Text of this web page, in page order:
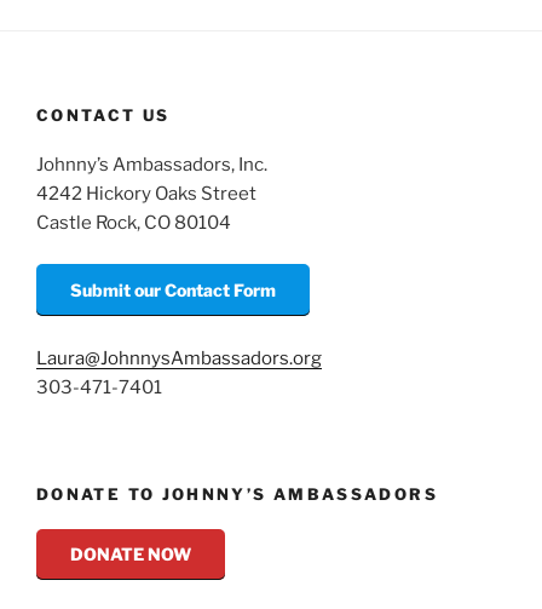
CONTACT US
Johnny’s Ambassadors, Inc.
4242 Hickory Oaks Street
Castle Rock, CO 80104
Submit our Contact Form
Laura@JohnnysAmbassadors.org
303-471-7401
DONATE TO JOHNNY’S AMBASSADORS
DONATE NOW